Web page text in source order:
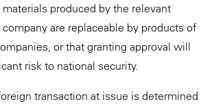
produced by the relevant
are replaceable by products of
or that granting approval will
risk to national security.
transaction at issue is determined